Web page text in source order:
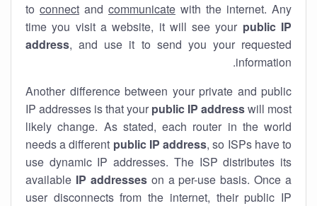
to connect and communicate with the internet. Any
time you visit a website, it will see your public IP
address, and use it to send you your requested
information.
Another difference between your private and public
IP addresses is that your public IP addresswill most
likely change. As stated, each router in the world
needs a different public IP address, so ISPs have to
use dynamic IP addresses. The ISP distributes its
available IP addresseson a per-use basis. Once a
user disconnects from the internet, their public IP